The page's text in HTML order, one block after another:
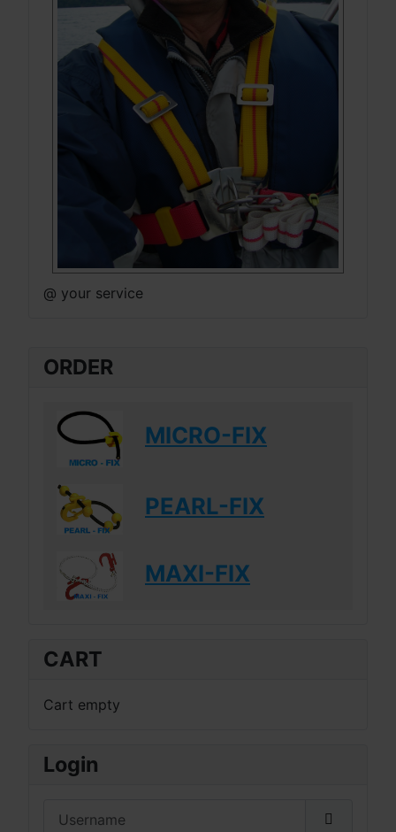
ORDER
MICRO-FIX
PEARL-FIX
MAXI-FIX
CART
Cart empty
Login
@ your service